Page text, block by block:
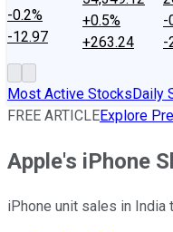
-0.2%
-12.97
+0.5%
+263.24
-
-
Most Active StocksDaily
FREE ARTICLEExplore
Apple's iPhone
iPhone unit sales in